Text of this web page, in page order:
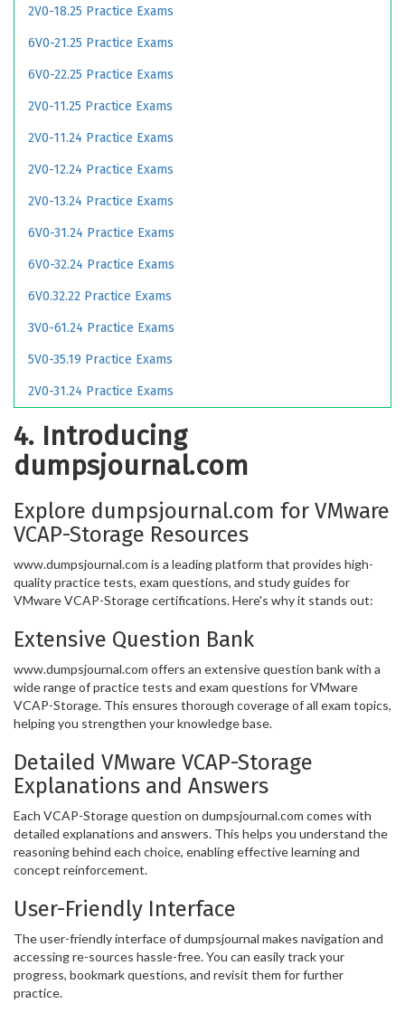
2V0-18.25 Practice Exams
6V0-21.25 Practice Exams
6V0-22.25 Practice Exams
2V0-11.25 Practice Exams
2V0-11.24 Practice Exams
2V0-12.24 Practice Exams
2V0-13.24 Practice Exams
6V0-31.24 Practice Exams
6V0-32.24 Practice Exams
6V0.32.22 Practice Exams
3V0-61.24 Practice Exams
5V0-35.19 Practice Exams
2V0-31.24 Practice Exams
4. Introducing
dumpsjournal.com
Explore dumpsjournal.com for VMware
VCAP-Storage Resources
www.dumpsjournal.com is a leading platform that provides high-
quality practice tests, exam questions, and study guides for
VMware VCAP-Storage certifications. Here's why it stands out:
Extensive Question Bank
www.dumpsjournal.com offers an extensive question bank with a
wide range of practice tests and exam questions for VMware
VCAP-Storage. This ensures thorough coverage of all exam topics,
helping you strengthen your knowledge base.
Detailed VMware VCAP-Storage
Explanations and Answers
Each VCAP-Storage question on dumpsjournal.com comes with
detailed explanations and answers. This helps you understand the
reasoning behind each choice, enabling effective learning and
concept reinforcement.
User-Friendly Interface
The user-friendly interface of dumpsjournal makes navigation and
accessing re-sources hassle-free. You can easily track your
progress, bookmark questions, and revisit them for further
practice.